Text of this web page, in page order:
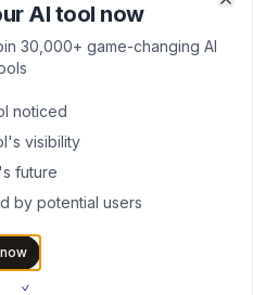
that AI systems can easily
emphasizes factual, structured
product information is
data and knowledge bases.
approach to feature
AI tool now
30,000+ game-changing AI
noticed
visibility
future
by potential users